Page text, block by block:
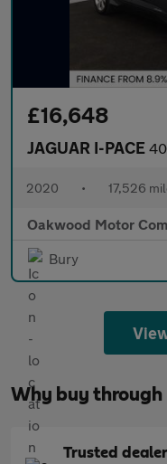
£16,648
JAGUAR I-PACE 400
2020 • 17,526
Oakwood Motor
Bury
Why buy through
Trusted